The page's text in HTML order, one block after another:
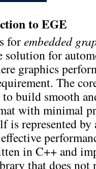
to EGE
forembedded
solution for
graphics
The
build smooth
with minimal
is represented
in C++ and
that does not